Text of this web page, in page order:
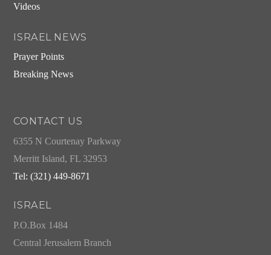
Videos
ISRAEL NEWS
Prayer Points
Breaking News
CONTACT US
6355 N Courtenay Parkway
Merritt Island, FL 32953
Tel: (321) 449-8671
ISRAEL
P.O.Box 1484
Central Jerusalem Branch